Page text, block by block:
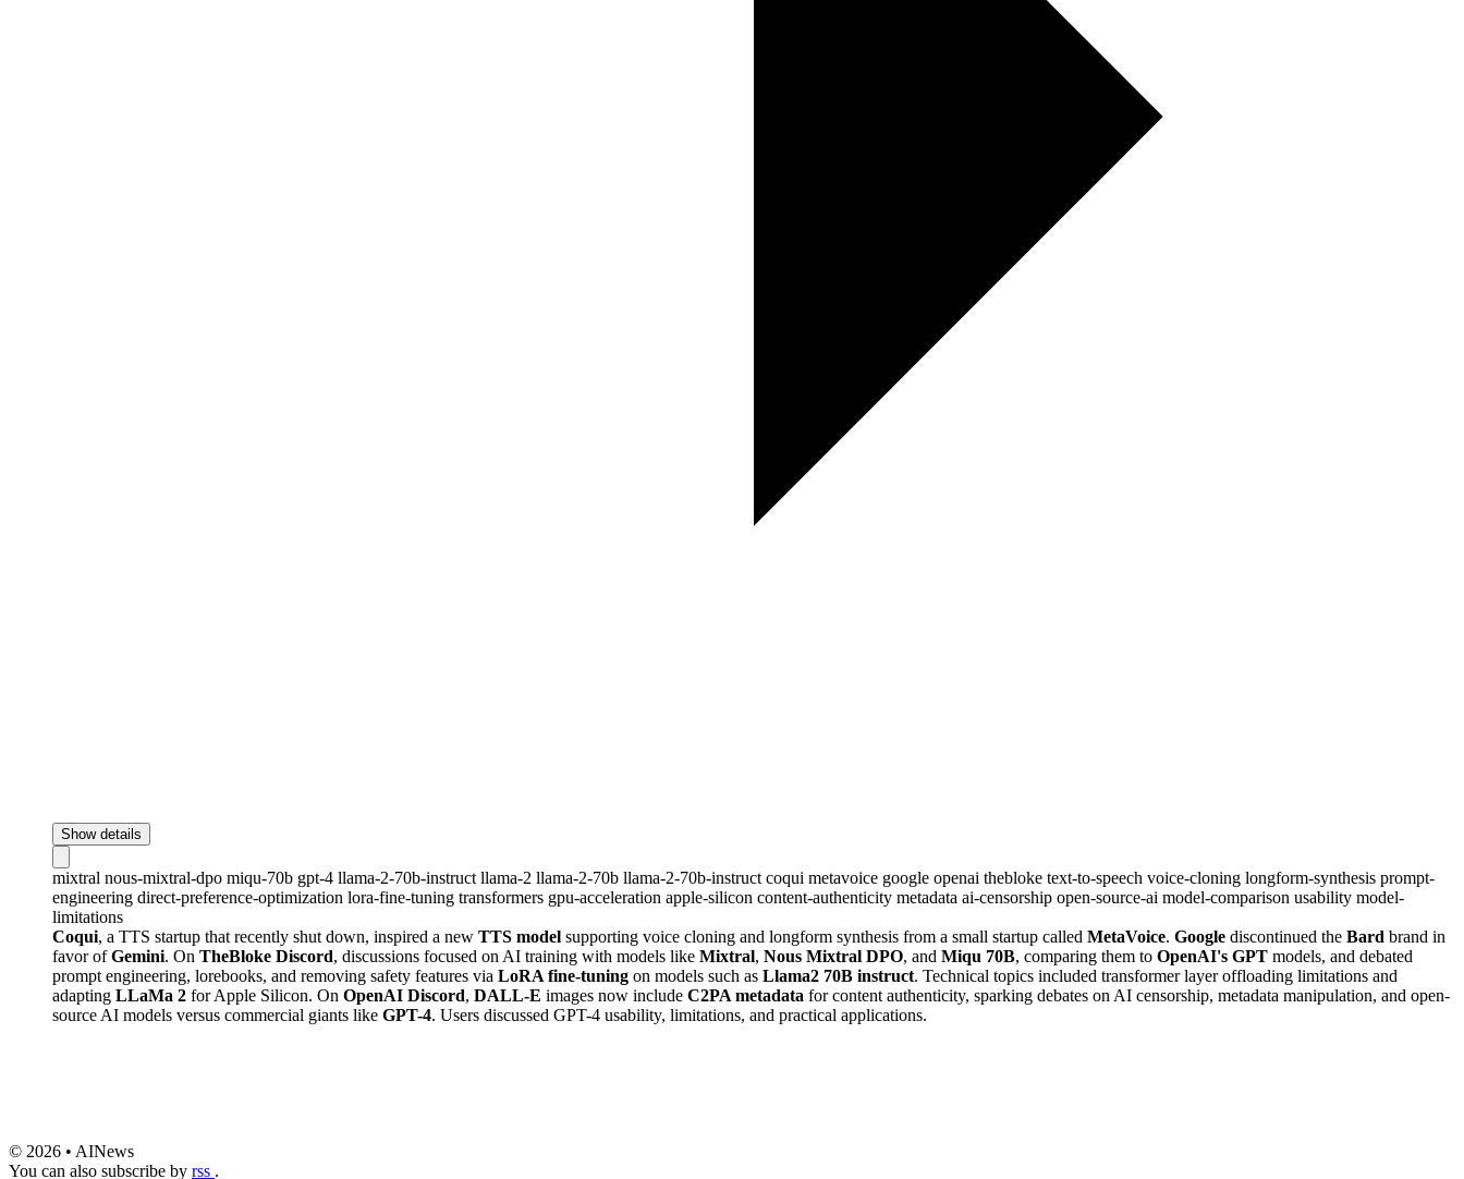
Show details
mixtral nous-mixtral-dpo miqu-70b gpt-4 llama-2-70b-instruct llama-2 llama-2-70b llama-2-70b-instruct coqui metavoice google openai thebloke text-to-speech voice-cloning longform-synthesis prompt-
engineering direct-preference-optimization lora-fine-tuning transformers gpu-acceleration apple-silicon content-authenticity metadata ai-censorship open-source-ai model-comparison usability model-
limitations
Coqui, a TTS startup that recently shut down, inspired a new TTS model supporting voice cloning and longform synthesis from a small startup called MetaVoice. Google discontinued the Bard brand in
favor ofGemini. On TheBloke Discord, discussions focused on AI training with models like Mixtral, Nous Mixtral DPO, and Miqu 70B, comparing them to OpenAI's GPT models, and debated
prompt engineering, lorebooks, and removing safety features via LoRA fine-tuning on models such as Llama2 70B instruct. Technical topics included transformer layer offloading limitations and
adapting LLaMa 2 for Apple Silicon. On OpenAI Discord, DALL-E images now include C2PA metadata for content authenticity, sparking debates on AI censorship, metadata manipulation, and open-
source AI models versus commercial giants like GPT-4. Users discussed GPT-4 usability, limitations, and practical applications.
© 2026 • AINews
You can also subscribe by rss .